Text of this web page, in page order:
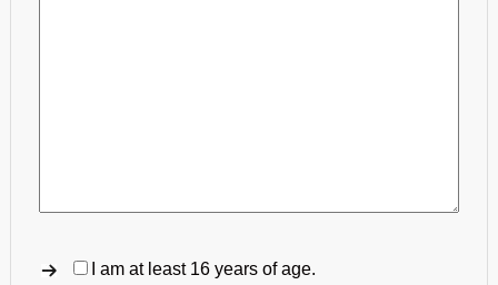
I am at least 16 years of age.